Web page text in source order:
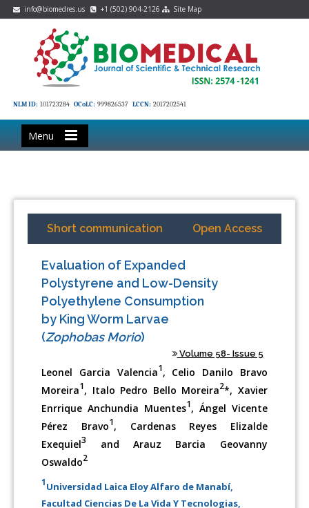
info@biomedres.us +1 (502) 904-2126 Site Map
NLM ID: 101723284 OCoLC: 999826537 LCCN: 2017202541
Menu
Short communication Open Access
Evaluation of Expanded
Polystyrene and Low-Density
Polyethylene Consumption
by King Worm Larvae
(Zophobas Morio)
Volume 58- Issue 5
Leonel Garcia Valencia1, Celio Danilo Bravo
Moreira1, Italo Pedro Bello Moreira2*, Xavier
Enrrique Anchundia Muentes1, Ángel Vicente
Pérez Bravo1, Cardenas Reyes Elizalde
Exequiel3
and Arauz Barcia Geovanny
Oswaldo2
1Universidad Laica Eloy Alfaro de Manabí,
Facultad Ciencias De La Vida Y Tecnologias,